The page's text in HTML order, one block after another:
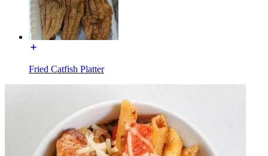
Fried Catfish Platter